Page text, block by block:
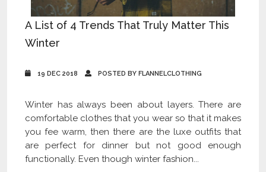
A List of 4 Trends That Truly Matter This
Winter
19 DEC 2018 POSTED BY FLANNELCLOTHING
Winter has always been about layers. There are
comfortable clothes that you wear so that it makes
you fee warm, then there are the luxe outfits that
are perfect for dinner but not good enough
functionally. Even though winter fashion...